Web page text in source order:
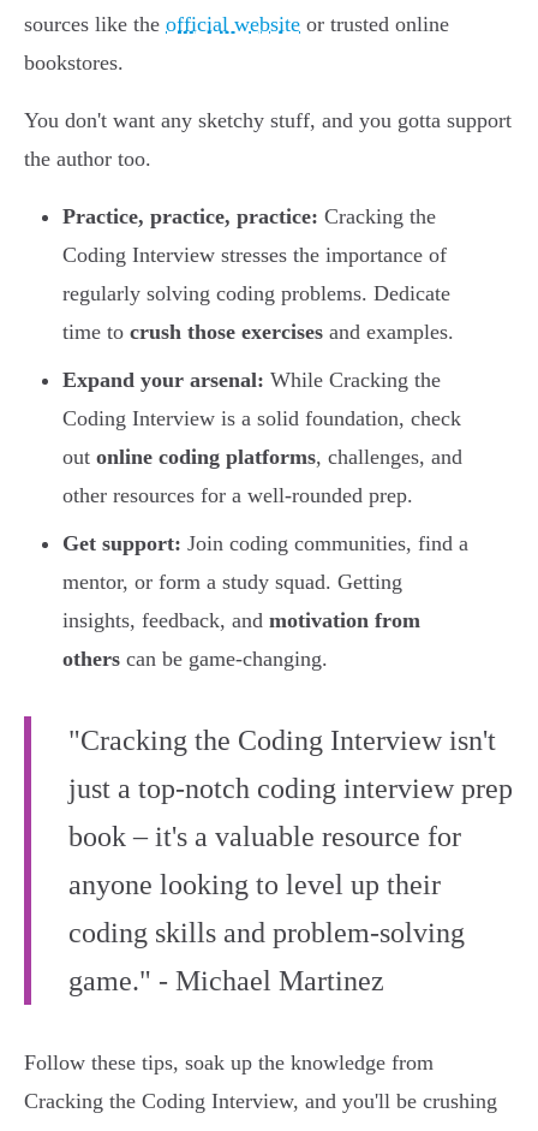
sources like the official website or trusted online
bookstores.
You don't want any sketchy stuff, and you gotta support
the author too.
Practice, practice, practice: Cracking the
Coding Interview stresses the importance of
regularly solving coding problems. Dedicate
time to crush those exercises and examples.
Expand your arsenal: While Cracking the
Coding Interview is a solid foundation, check
out online coding platforms, challenges, and
other resources for a well-rounded prep.
Get support: Join coding communities, find a
mentor, or form a study squad. Getting
insights, feedback, and motivation from
others can be game-changing.
"Cracking the Coding Interview isn't
just a top-notch coding interview prep
book – it's a valuable resource for
anyone looking to level up their
coding skills and problem-solving
game." - Michael Martinez
Follow these tips, soak up the knowledge from
Cracking the Coding Interview, and you'll be crushing